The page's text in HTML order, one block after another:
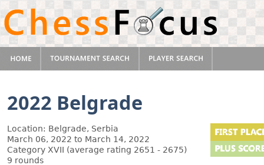
2022 Belgrade
Location: Belgrade, Serbia
March 06, 2022 to March 14, 2022
Category XVII (average rating 2651 - 2675)
9 rounds